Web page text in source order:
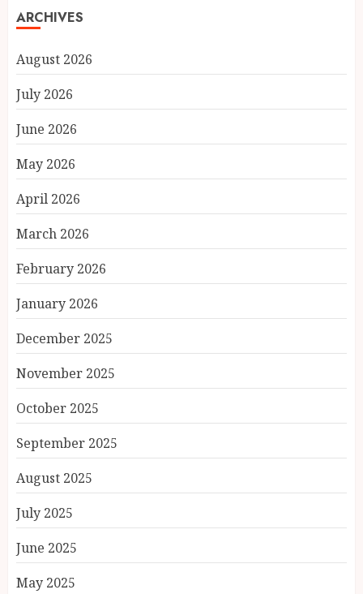
ARCHIVES
August 2026
July 2026
June 2026
May 2026
April 2026
March 2026
February 2026
January 2026
December 2025
November 2025
October 2025
September 2025
August 2025
July 2025
June 2025
May 2025